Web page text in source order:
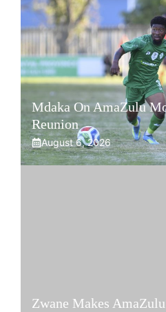
Mdaka On AmaZulu
Reunion
August 6, 2026
Zwane Makes